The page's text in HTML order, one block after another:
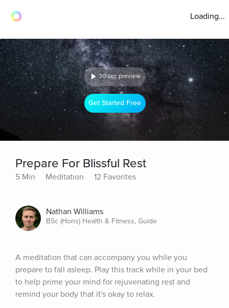
Loading...
30 sec preview
Get Started Free
Prepare For Blissful Rest
5 Min Meditation 12 Favorites
Nathan Williams
BSc (Hons) Health & Fitness, Guide
A meditation that can accompany you while you
prepare to fall asleep. Play this track while in your bed
to help prime your mind for rejuvenating rest and
remind your body that it's okay to relax.